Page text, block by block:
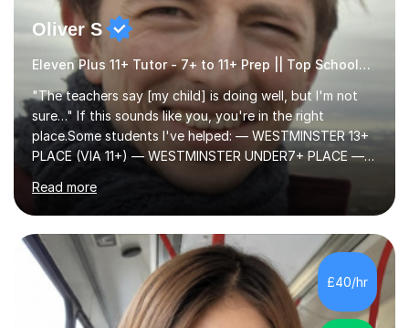
Oliver S
Eleven Plus 11+ Tutor - 7+ to 11+ Prep || Top Schools || Limited Slots Available
"The teachers say [my child] is doing well, but I'm not
sure…" If this sounds like you, you're in the right
place.Some students I've helped: — WESTMINSTER 13+
PLACE (VIA 11+) — WESTMINSTER UNDER7+ PLACE —
KCS 13+ PLACE (VIA 11+) — KCS 11+ PLACE— ST PAUL'S
BOYS 11+ PLACE — ST PAUL'S BOYS 7+ PLACE— CITY
GIRLS 11+ PLACE — CITY GIRLS 8+ PLACE — 3x CITY
BOYS 11+ PLACE — CITY BOYS 11+ SCHOLARSHIP — 4x
HIGHGATE 11+ PLACE — GODOLPHIN & LATYMER 11+
PLACE — 2x LATYMER UPPER 11+ PLACE — DULWICH
COLLEGE 11+ PLACE— 2x FRANCIS HOLLAND 11+
SCHOLARSHIP — FRANCIS HOLLAND 11+ ACADEMIC
Read more
£40/hr